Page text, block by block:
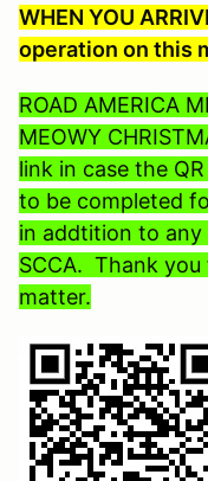
WHEN YOU
operation on this
ROAD AMERICA
MEOWY
link in case the
to be completed
in addtition to
SCCA. Thank
matter.